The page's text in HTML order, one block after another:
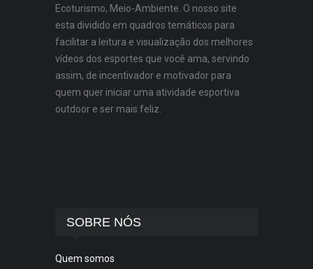
Ecoturismo, Meio-Ambiente. O nosso site
esta dividido em quadros temáticos para
facilitar a leitura e visualização dos melhores
vídeos dos esportes que você ama, servindo
assim, de incentivador e motivador para
quem quer iniciar uma atividade esportiva
outdoor e ser mais feliz.
SOBRE NÓS
Quem somos